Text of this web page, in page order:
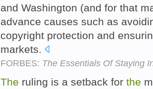
and Washington (and for that
advance causes such as
copyright protection and
markets.
FORBES: The Essentials Of Staying
The ruling is a setback for the